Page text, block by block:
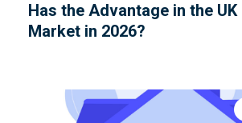
Has the Advantage in the
Market in 2026?